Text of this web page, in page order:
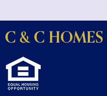
C & C HOMES